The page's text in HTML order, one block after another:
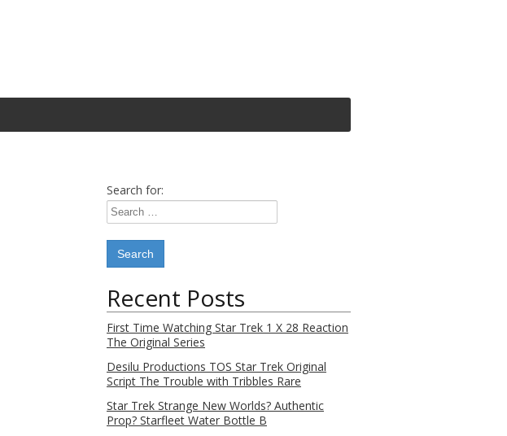
Search for:
Recent Posts
First Time Watching Star Trek 1 X 28 Reaction
The Original Series
Desilu Productions TOS Star Trek Original
Script The Trouble with Tribbles Rare
Star Trek Strange New Worlds? Authentic
Prop? Starfleet Water Bottle B